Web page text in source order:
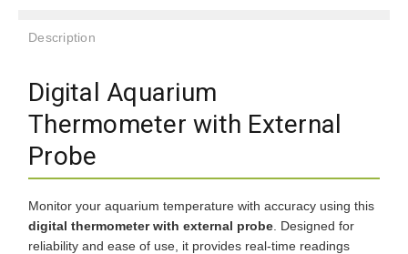
Description
Digital Aquarium
Thermometer with External
Probe
Monitor your aquarium temperature with accuracy using this
digital thermometer with external probe . Designed for
reliability and ease of use, it provides real-time readings